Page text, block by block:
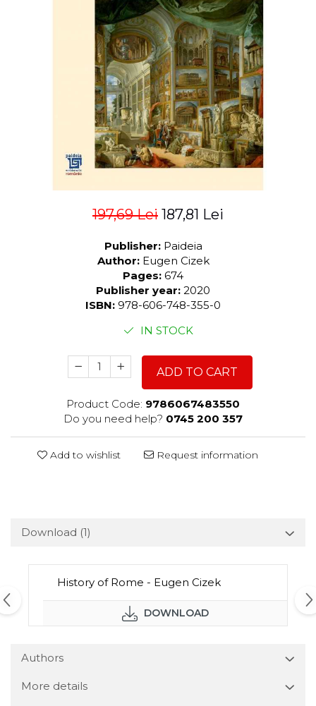
LEGAL AND ADMINISTRATIVE
ECONOMIC SCIENCES
EXACT SCIENCES
PHYSICAL EDUCATION AND
SCIENTIFIC PUBLICATIONS
PRE-UNIVERSITY
FREE TIME
197,69 Lei 187,81 Lei
Publisher: Paideia
Author: Eugen Cizek
Pages: 674
Publisher year: 2020
ISBN: 978-606-748-355-0
IN STOCK
ADD TO CART
Product Code: 9786067483550
Do you need help? 0745 200 357
Add to wishlist Request information
Download (1)
History of Rome - Eugen Cizek
DOWNLOAD
Authors
More details